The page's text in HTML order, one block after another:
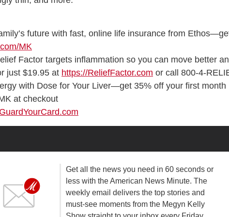
future with fast, online life insurance from
MK
Factor targets inflammation so you can move better
just $19.95 at https://ReliefFactor.com or call 800-4-
with Dose for Your Liver—get 35% off your first month
at checkout
Get all the news you need in 60 seconds or
less with the American News Minute. The
weekly email delivers the top stories and
must-see moments from the Megyn Kelly